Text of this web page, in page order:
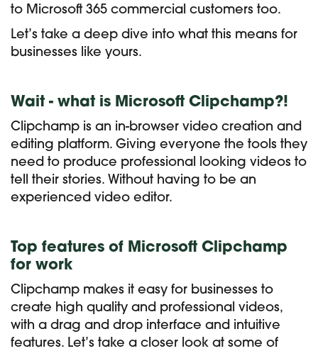
to Microsoft 365 commercial customers too.
Let’s take a deep dive into what this means for
businesses like yours.
Wait - what is Microsoft Clipchamp?!
Clipchamp is an in-browser video creation and
editing platform. Giving everyone the tools they
need to produce professional looking videos to
tell their stories. Without having to be an
experienced video editor.
Top features of Microsoft Clipchamp
for work
Clipchamp makes it easy for businesses to
create high quality and professional videos,
with a drag and drop interface and intuitive
features. Let’s take a closer look at some of